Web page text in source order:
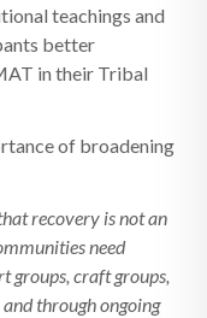
teachings and
better
in their Tribal
of broadening
recovery is not an
need
groups, craft groups,
through ongoing